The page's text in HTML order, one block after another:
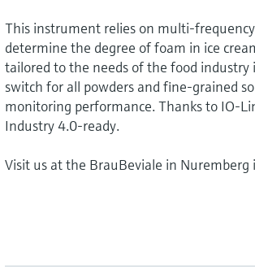
This instrument relies on multi-
determine the degree of foam in ice
tailored to the needs of the food
switch for all powders and fine-grained
monitoring performance. Thanks to IO-
Industry 4.0-ready.
Visit us at the BrauBeviale in